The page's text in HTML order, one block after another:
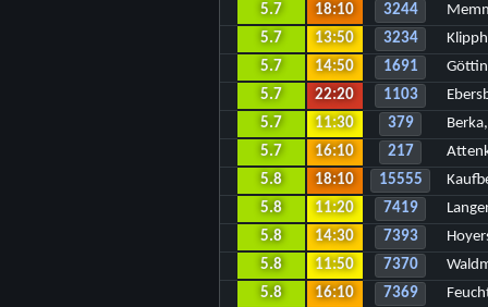
5.7
18:10 3244
5.7
13:50 3234
5.7
14:50 1691
5.7
22:20 1103
5.7
11:30 379
5.7
16:10 217
5.8
18:10 15555
5.8
11:20 7419
5.8
14:30 7393
5.8
11:50 7370
5.8
16:10 7369